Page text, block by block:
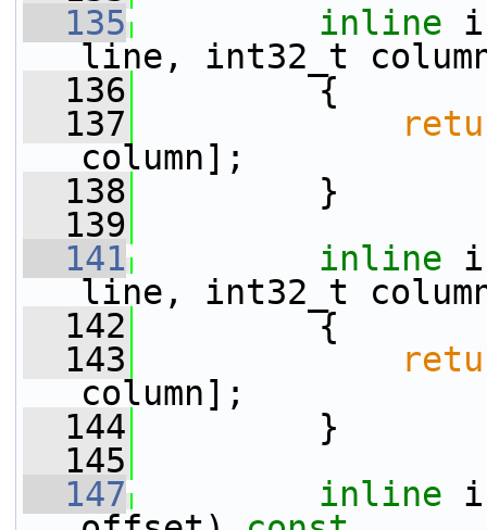
  135
inline
line, int32_t
  136
{
  137
column];
  138
}
  139
  141
inline
line, int32_t
  142
{
  143
column];
  144
}
  145
  147
inline